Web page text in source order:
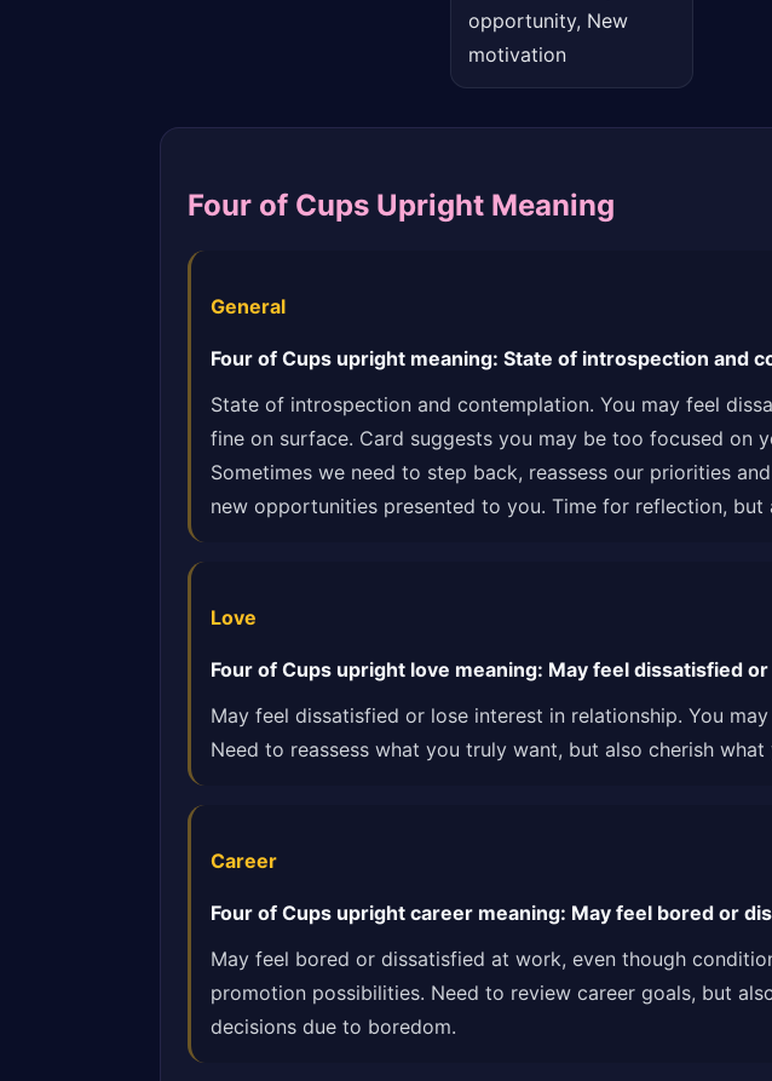
opportunity, New
motivation
Four of Cups Upright Meaning
General
Four of Cups upright meaning: State of introspection and
State of introspection and contemplation. You may feel
fine on surface. Card suggests you may be too focused on
Sometimes we need to step back, reassess our priorities
new opportunities presented to you. Time for reflection, but
Love
Four of Cups upright love meaning: May feel dissatisfied
May feel dissatisfied or lose interest in relationship. You
Need to reassess what you truly want, but also cherish
Career
Four of Cups upright career meaning: May feel bored or
May feel bored or dissatisfied at work, even though
promotion possibilities. Need to review career goals, but
decisions due to boredom.